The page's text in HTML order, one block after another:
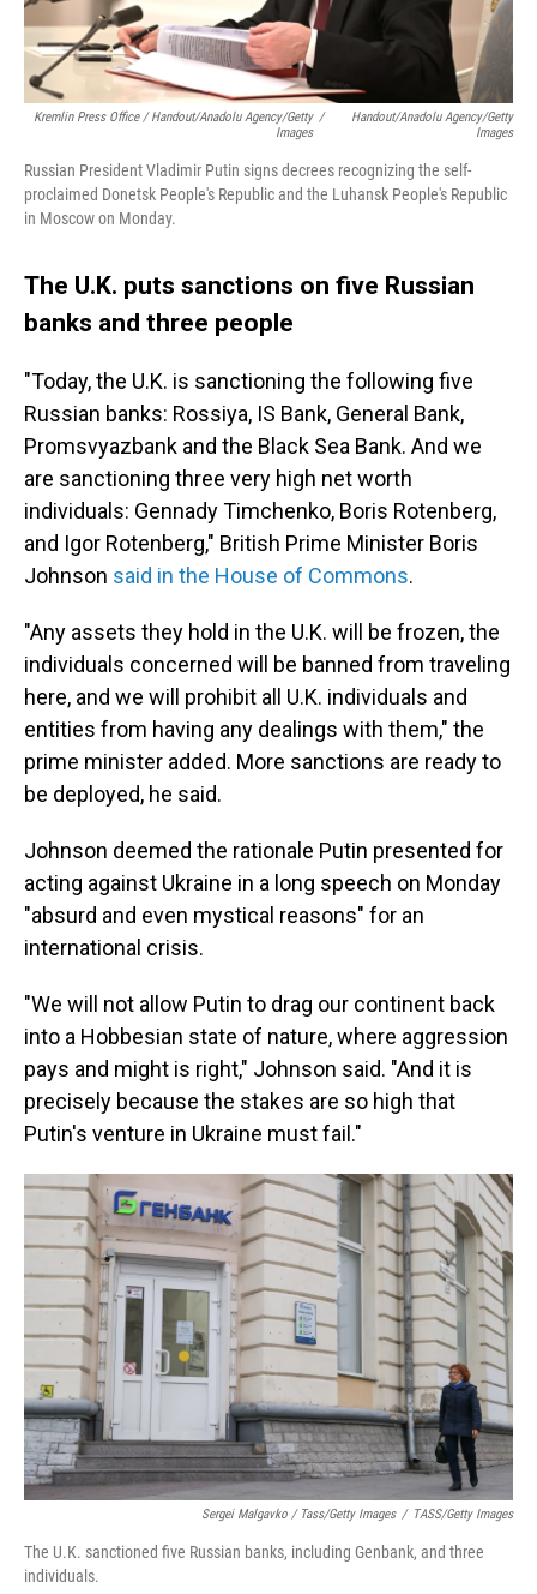
Kremlin Press Office / Handout/Anadolu Agency/Getty
Images
/
Handout/Anadolu Agency/Getty
Images
Russian President Vladimir Putin signs decrees recognizing the self-
proclaimed Donetsk People's Republic and the Luhansk People's Republic
in Moscow on Monday.
The U.K. puts sanctions on five Russian
banks and three people
"Today, the U.K. is sanctioning the following five
Russian banks: Rossiya, IS Bank, General Bank,
Promsvyazbank and the Black Sea Bank. And we
are sanctioning three very high net worth
individuals: Gennady Timchenko, Boris Rotenberg,
and Igor Rotenberg," British Prime Minister Boris
Johnson said in the House of Commons.
"Any assets they hold in the U.K. will be frozen, the
individuals concerned will be banned from traveling
here, and we will prohibit all U.K. individuals and
entities from having any dealings with them," the
prime minister added. More sanctions are ready to
be deployed, he said.
Johnson deemed the rationale Putin presented for
acting against Ukraine in a long speech on Monday
"absurd and even mystical reasons" for an
international crisis.
"We will not allow Putin to drag our continent back
into a Hobbesian state of nature, where aggression
pays and might is right," Johnson said. "And it is
precisely because the stakes are so high that
Putin's venture in Ukraine must fail."
Sergei Malgavko / Tass/Getty Images / TASS/Getty Images
The U.K. sanctioned five Russian banks, including Genbank, and three
individuals.